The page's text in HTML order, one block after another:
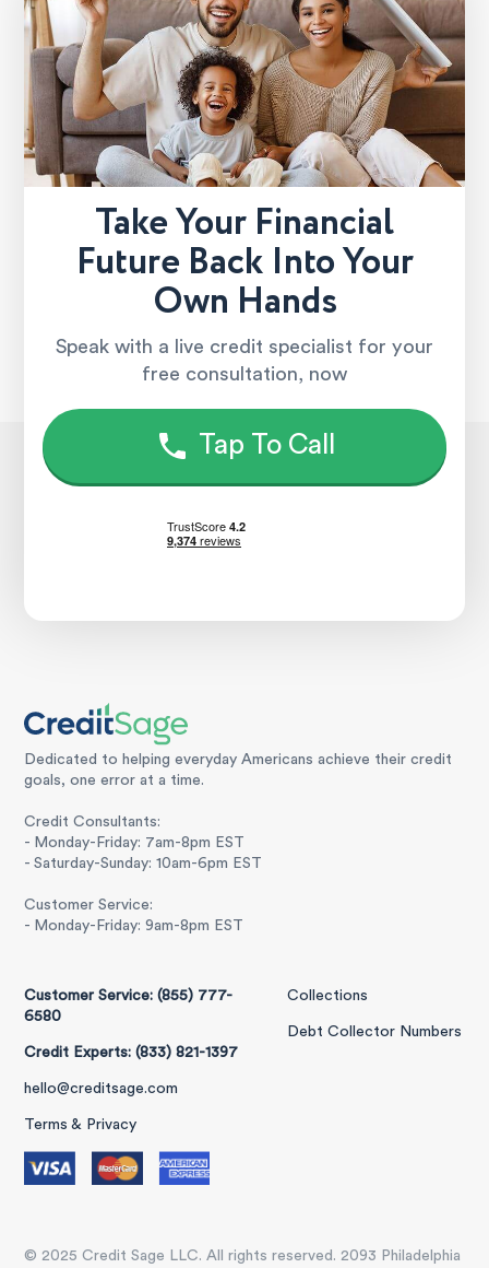
Take Your Financial
Future Back Into Your
Own Hands
Speak with a live credit specialist for your
free consultation, now
Tap To Call
Dedicated to helping everyday Americans achieve their credit
goals, one error at a time.
Credit Consultants:
- Monday-Friday: 7am-8pm EST
- Saturday-Sunday: 10am-6pm EST
Customer Service:
- Monday-Friday: 9am-8pm EST
Customer Service: (855) 777-
6580
Credit Experts: (833) 821-1397
hello@creditsage.com
Terms & Privacy
Collections
Debt Collector Numbers
© 2025 Credit Sage LLC. All rights reserved. 2093 Philadelphia